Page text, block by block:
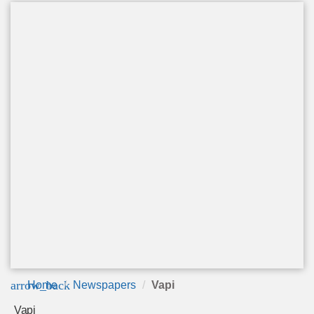
arrow_back
Home Newspapers Vapi
Vapi